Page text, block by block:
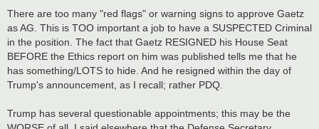
s
There are too many "red flags" or warning signs to approve Gaetz
as AG. This is TOO important a job to have a SUSPECTED Criminal
in the position. The fact that Gaetz RESIGNED his House Seat
BEFORE the Ethics report on him was published tells me that he
has something/LOTS to hide. And he resigned within the day of
Trump's announcement, as I recall; rather PDQ.
Trump has several questionable appointments; this may be the